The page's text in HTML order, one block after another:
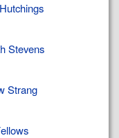
Stevens
Strang